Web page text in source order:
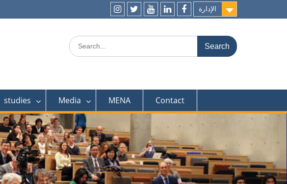
الإدارة
ins
t y l f
Search
for:
studies Media MENA Contact